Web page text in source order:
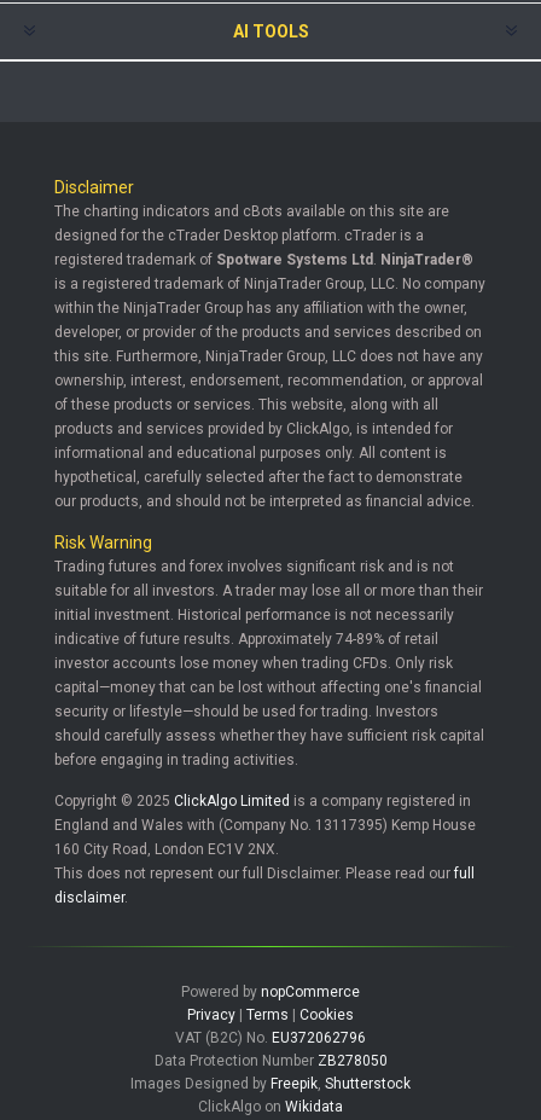
AI TOOLS
Disclaimer
The charting indicators and cBots available on this site are
designed for the cTrader Desktop platform. cTrader is a
registered trademark of Spotware Systems Ltd . NinjaTrader®
is a registered trademark of NinjaTrader Group, LLC. No company
within the NinjaTrader Group has any affiliation with the owner,
developer, or provider of the products and services described on
this site. Furthermore, NinjaTrader Group, LLC does not have any
ownership, interest, endorsement, recommendation, or approval
of these products or services. This website, along with all
products and services provided by ClickAlgo, is intended for
informational and educational purposes only. All content is
hypothetical, carefully selected after the fact to demonstrate
our products, and should not be interpreted as financial advice.
Risk Warning
Trading futures and forex involves significant risk and is not
suitable for all investors. A trader may lose all or more than their
initial investment. Historical performance is not necessarily
indicative of future results. Approximately 74-89% of retail
investor accounts lose money when trading CFDs. Only risk
capital—money that can be lost without affecting one's financial
security or lifestyle—should be used for trading. Investors
should carefully assess whether they have sufficient risk capital
before engaging in trading activities.
Copyright © 2025 ClickAlgo Limited is a company registered in
England and Wales with (Company No. 13117395) Kemp House
160 City Road, London EC1V 2NX.
This does not represent our full Disclaimer. Please read ourfull
disclaimer.
Powered by nopCommerce
Privacy
Terms
Cookies
VAT (B2C) No. EU372062796
Data Protection Number ZB278050
Images Designed by Freepik, Shutterstock
ClickAlgo on Wikidata